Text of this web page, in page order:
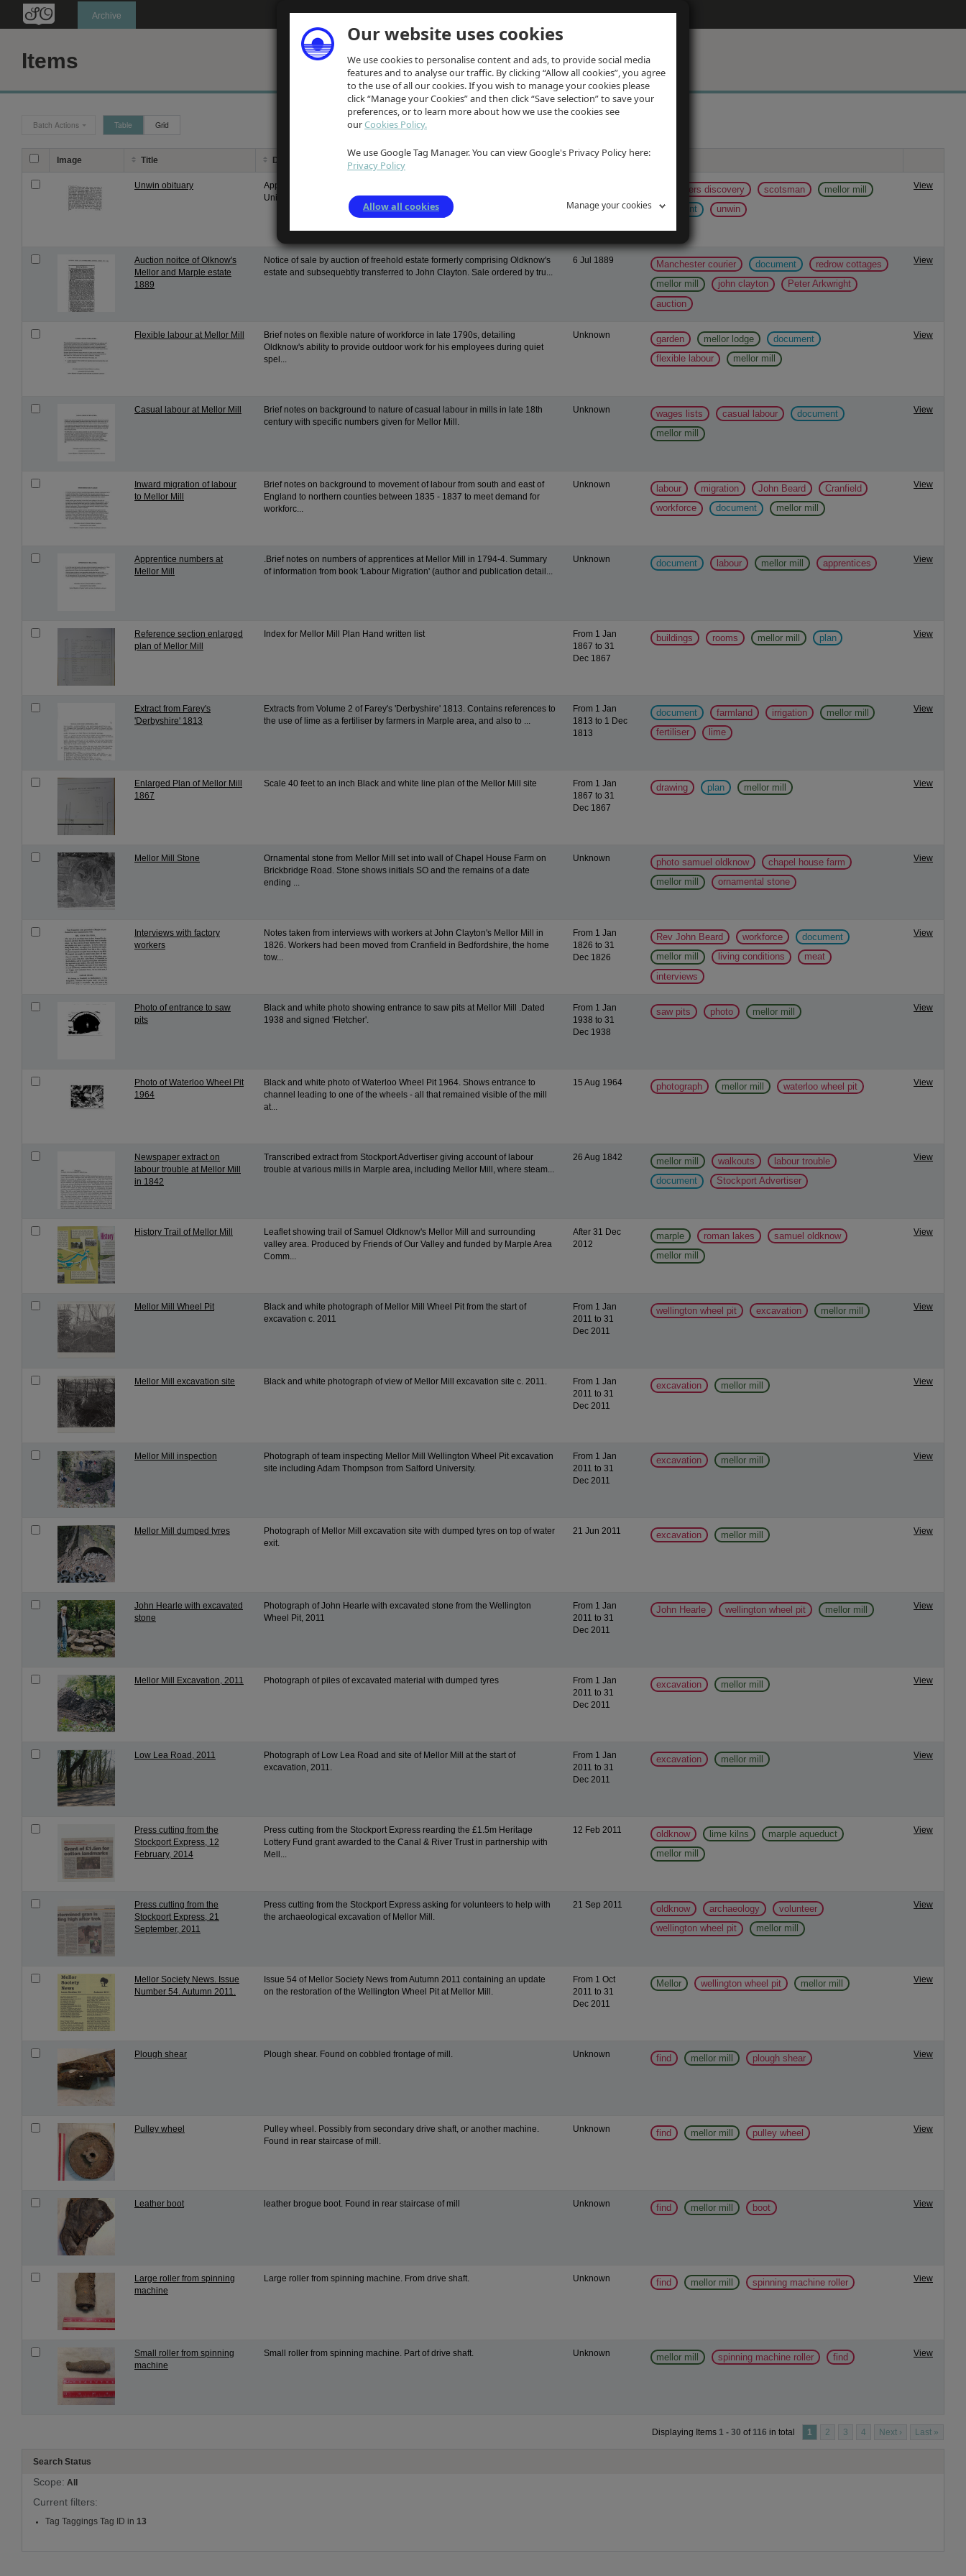
Our website uses cookies
We use cookies to personalise content and ads, to provide social media
features and to analyse our traffic. By clicking “Allow all cookies”, you agree
to the use of all our cookies. If you wish to manage your cookies please
click “Manage your Cookies” and then click “Save selection” to save your
preferences, or to learn more about how we use the cookies see
ourCookies Policy.
We use Google Tag Manager. You can view Google's Privacy Policy here:
Privacy Policy
Allow all cookies Manage your cookies
Oldknow's Archive
Items
Batch Actions Table Grid
Image Title Description Date
Unwin obituary
Appreciation of George Unwin, his life, work and connection to Edinburgh
University, from The Scotsman dated Feb 3 1925. Item includes details of...
mill papers discovery scotsman
mellor mill
document
unwin
View
Auction noitce of Olknow's
Mellor and Marple estate
1889
Notice of sale by auction of freehold estate formerly comprising Oldknow's
estate and subsequebtly transferred to John Clayton. Sale ordered by tru...
6 Jul 1889 Manchester courier document
redrow cottages
mellor mill
john clayton
Peter Arkwright
auction
View
Flexible labour at Mellor Mill
Brief notes on flexible nature of workforce in late 1790s, detailing
Oldknow's ability to provide outdoor work for his employees during quiet
spel...
Unknown garden mellor lodge
document
flexible labour
mellor mill
View
Casual labour at Mellor Mill
Brief notes on background to nature of casual labour in mills in late 18th
century with specific numbers given for Mellor Mill.
Unknown wages lists casual labour
document
mellor mill
View
Inward migration of labour
to Mellor Mill
Brief notes on background to movement of labour from south and east of
England to northern counties between 1835 - 1837 to meet demand for
workforc...
Unknown labour migration John Beard
Cranfield
workforce
document mellor mill
View
Apprentice numbers at
Mellor Mill
.Brief notes on numbers of apprentices at Mellor Mill in 1794-4. Summary
of information from book 'Labour Migration' (author and publication detail...
Unknown document labour mellor mill apprentices View
Reference section enlarged
plan of Mellor Mill
Index for Mellor Mill Plan Hand written list
From 1 Jan
1867 to 31
Dec 1867
buildings rooms mellor mill plan View
Extract from Farey's
'Derbyshire' 1813
Extracts from Volume 2 of Farey's 'Derbyshire' 1813. Contains references to
the use of lime as a fertiliser by farmers in Marple area, and also to ...
From 1 Jan
1813 to 1 Dec
1813
document farmland irrigation
mellor mill
fertiliser
lime
View
Enlarged Plan of Mellor Mill
1867
Scale 40 feet to an inch Black and white line plan of the Mellor Mill site
From 1 Jan
1867 to 31
Dec 1867
drawing plan mellor mill View
Mellor Mill Stone
Ornamental stone from Mellor Mill set into wall of Chapel House Farm on
Brickbridge Road. Stone shows initials SO and the remains of a date
ending ...
Unknown photo samuel oldknow
chapel house farm
mellor mill
ornamental stone
View
Interviews with factory
workers
Notes taken from interviews with workers at John Clayton's Mellor Mill in
1826. Workers had been moved from Cranfield in Bedfordshire, the home
tow...
From 1 Jan
1826 to 31
Dec 1826
Rev John Beard workforce
document
mellor mill
living conditions
meat
interviews
View
Photo of entrance to saw
pits
Black and white photo showing entrance to saw pits at Mellor Mill .Dated
1938 and signed 'Fletcher'.
From 1 Jan
1938 to 31
Dec 1938
saw pits photo mellor mill View
Photo of Waterloo Wheel Pit
1964
Black and white photo of Waterloo Wheel Pit 1964. Shows entrance to
channel leading to one of the wheels - all that remained visible of the mill
at...
15 Aug 1964 photograph mellor mill waterloo wheel pit View
Newspaper extract on
labour trouble at Mellor Mill
in 1842
Transcribed extract from Stockport Advertiser giving account of labour
trouble at various mills in Marple area, including Mellor Mill, where steam...
26 Aug 1842 mellor mill walkouts
labour trouble
document
Stockport Advertiser
View
History Trail of Mellor Mill
Leaflet showing trail of Samuel Oldknow's Mellor Mill and surrounding
valley area. Produced by Friends of Our Valley and funded by Marple Area
Comm...
After 31 Dec
2012
marple roman lakes
samuel oldknow
mellor mill
View
Mellor Mill Wheel Pit
Black and white photograph of Mellor Mill Wheel Pit from the start of
excavation c. 2011
From 1 Jan
2011 to 31
Dec 2011
wellington wheel pit excavation mellor mill View
Mellor Mill excavation site Black and white photograph of view of Mellor Mill excavation site c. 2011.
From 1 Jan
2011 to 31
Dec 2011
excavation mellor mill View
Mellor Mill inspection
Photograph of team inspecting Mellor Mill Wellington Wheel Pit excavation
site including Adam Thompson from Salford University.
From 1 Jan
2011 to 31
Dec 2011
excavation mellor mill View
Mellor Mill dumped tyres
Photograph of Mellor Mill excavation site with dumped tyres on top of water
exit.
21 Jun 2011 excavation mellor mill View
John Hearle with excavated
stone
Photograph of John Hearle with excavated stone from the Wellington
Wheel Pit, 2011
From 1 Jan
2011 to 31
Dec 2011
John Hearle wellington wheel pit mellor mill View
Mellor Mill Excavation, 2011 Photograph of piles of excavated material with dumped tyres
From 1 Jan
2011 to 31
Dec 2011
excavation mellor mill View
Low Lea Road, 2011
Photograph of Low Lea Road and site of Mellor Mill at the start of
excavation, 2011.
From 1 Jan
2011 to 31
Dec 2011
excavation mellor mill View
Press cutting from the
Stockport Express, 12
February, 2014
Press cutting from the Stockport Express rearding the £1.5m Heritage
Lottery Fund grant awarded to the Canal & River Trust in partnership with
Mell...
12 Feb 2011 oldknow lime kilns
marple aqueduct
mellor mill
View
Press cutting from the
Stockport Express, 21
September, 2011
Press cutting from the Stockport Express asking for volunteers to help with
the archaeological excavation of Mellor Mill.
21 Sep 2011 oldknow archaeology
volunteer
wellington wheel pit
mellor mill
View
Mellor Society News. Issue
Number 54. Autumn 2011.
Issue 54 of Mellor Society News from Autumn 2011 containing an update
on the restoration of the Wellington Wheel Pit at Mellor Mill.
From 1 Oct
2011 to 31
Dec 2011
Mellor wellington wheel pit mellor mill View
Plough shear Plough shear. Found on cobbled frontage of mill. Unknown find mellor mill plough shear View
Pulley wheel
Pulley wheel. Possibly from secondary drive shaft, or another machine.
Found in rear staircase of mill.
Unknown find mellor mill pulley wheel View
Leather boot leather brogue boot. Found in rear staircase of mill Unknown find mellor mill boot View
Large roller from spinning
machine
Large roller from spinning machine. From drive shaft. Unknown find mellor mill spinning machine roller View
Small roller from spinning
machine
Small roller from spinning machine. Part of drive shaft. Unknown mellor mill spinning machine roller find View
1 2 3 4 Next › Last »
Displaying Items 1 - 30 of 116 in total
Search Status
Scope: All
Current filters:
Tag Taggings Tag ID in 13